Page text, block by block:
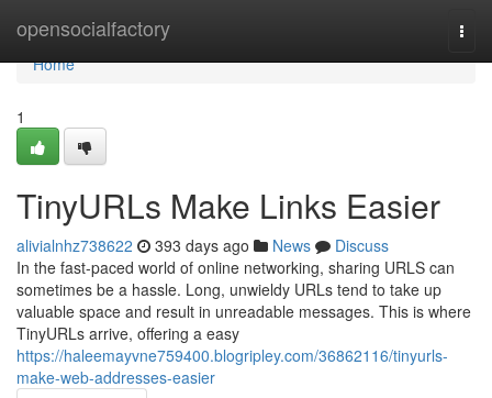
opensocialfactory
Home
Home
1
TinyURLs Make Links Easier
alivialnhz738622 393 days ago News
Discuss
In the fast-paced world of online networking, sharing URLS can
sometimes be a hassle. Long, unwieldy URLs tend to take up
valuable space and result in unreadable messages. This is where
TinyURLs arrive, offering a easy
https://haleemayvne759400.blogripley.com/36862116/tinyurls-
make-web-addresses-easier